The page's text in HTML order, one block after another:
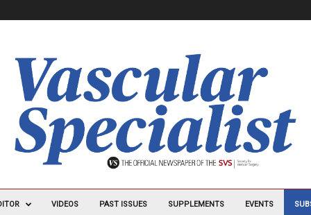
VIDEOS PAST ISSUES SUPPLEMENTS EVENTS